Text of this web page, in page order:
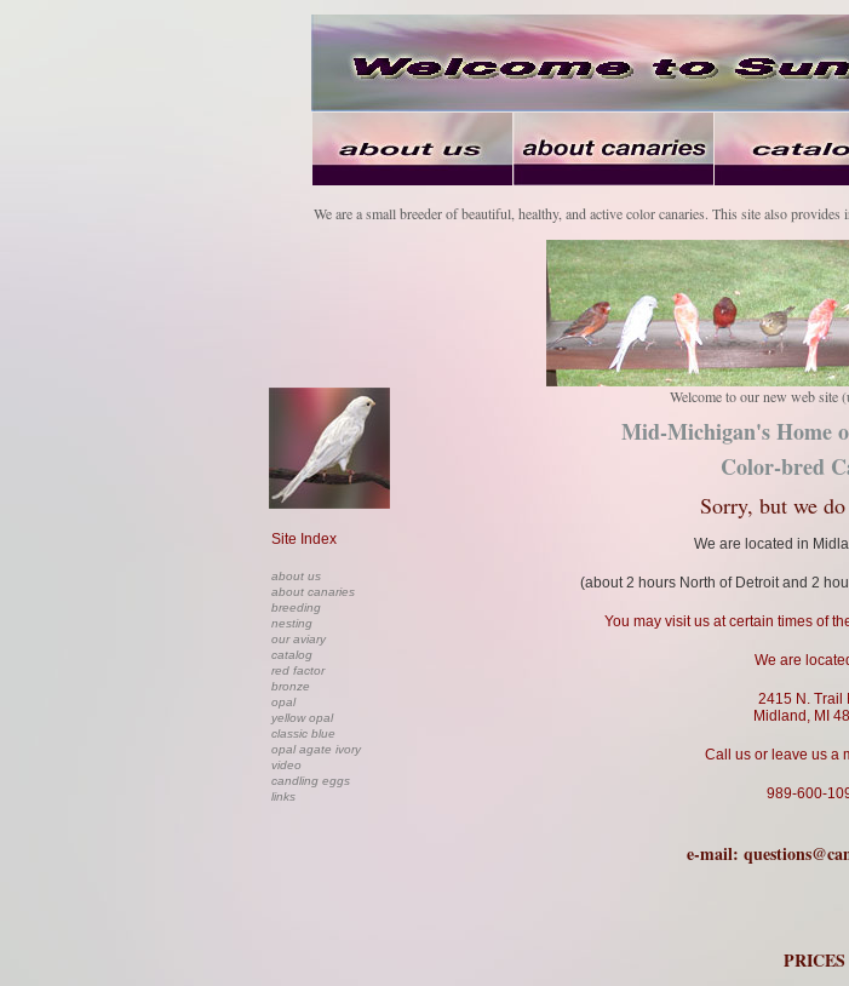
We are a small breeder of beautiful, healthy, and active color canaries. This site also
Site Index
about us
about canaries
breeding
nesting
our aviary
catalog
red factor
bronze
opal
yellow opal
classic blue
opal agate ivory
video
candling eggs
links
Welcome to our new web site
Mid-Michigan's Home
Color-bred
Sorry, but we
We are located in
(about 2 hours North of Detroit and 2
You may visit us at certain times of
We are
2415 N. Trail
Midland, MI
Call us or leave us a
989-600-
e-mail:
PRICES